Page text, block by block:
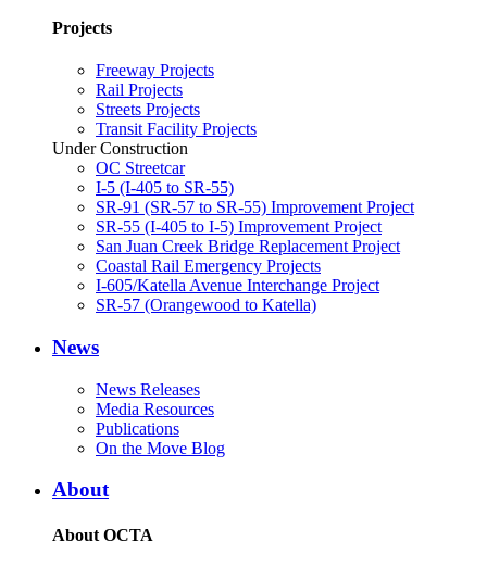
Projects
Freeway Projects
Rail Projects
Streets Projects
Transit Facility Projects
Under Construction
OC Streetcar
I-5 (I-405 to SR-55)
SR-91 (SR-57 to SR-55) Improvement Project
SR-55 (I-405 to I-5) Improvement Project
San Juan Creek Bridge Replacement Project
Coastal Rail Emergency Projects
I-605/Katella Avenue Interchange Project
SR-57 (Orangewood to Katella)
News
News Releases
Media Resources
Publications
On the Move Blog
About
About OCTA